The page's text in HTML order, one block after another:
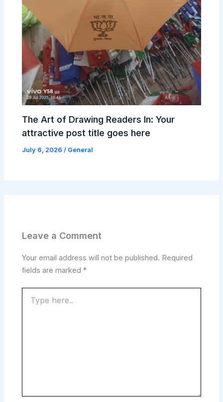
The Art of Drawing Readers In: Your
attractive post title goes here
July 6, 2026/ General
Leave a Comment
Your email address will not be published. Required
fields are marked*
here..